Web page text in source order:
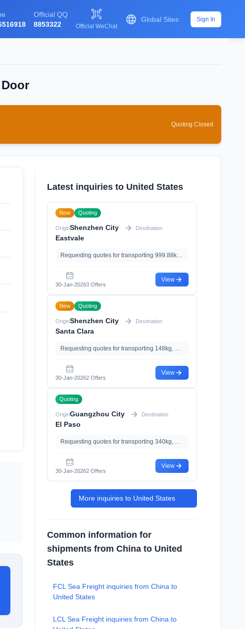
Official QQ
8853322

Official WeChat
 Global Sites Sign In
Quoting Closed
Latest inquiries to United States
New Quoting
OriginShenzhen City Destination
Eastvale
Requesting quotes for transporting 999.88kg, 3.55m³, with Import Clearance
30-Jan-20263 Offers
View
New Quoting
OriginShenzhen City Destination
Santa Clara
Requesting quotes for transporting 148kg, 0.86m³
30-Jan-20262 Offers
View
Quoting
OriginGuangzhou City Destination
El Paso
Requesting quotes for transporting 340kg, 3.08m³, with Documents Declaration、Import Clearance、Import Tariff
30-Jan-20262 Offers
View
More inquiries to United States
Common information for
shipments from China to United
States
FCL Sea Freight inquiries from China to
United States
LCL Sea Freight inquiries from China to